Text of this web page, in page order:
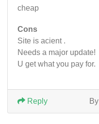
cheap
Cons
Site is acient .
Needs a major update!
U get what you pay for.
By
Reply